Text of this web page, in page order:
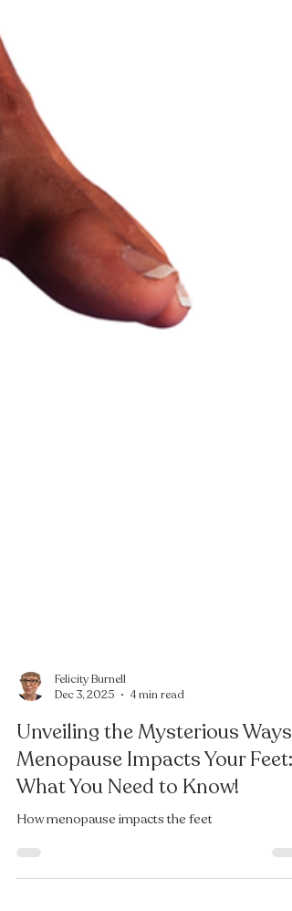
Felicity Burnell
Dec 3, 2025
4 min read
Unveiling the Mysterious Ways
Menopause Impacts Your Feet:
What You Need to Know!